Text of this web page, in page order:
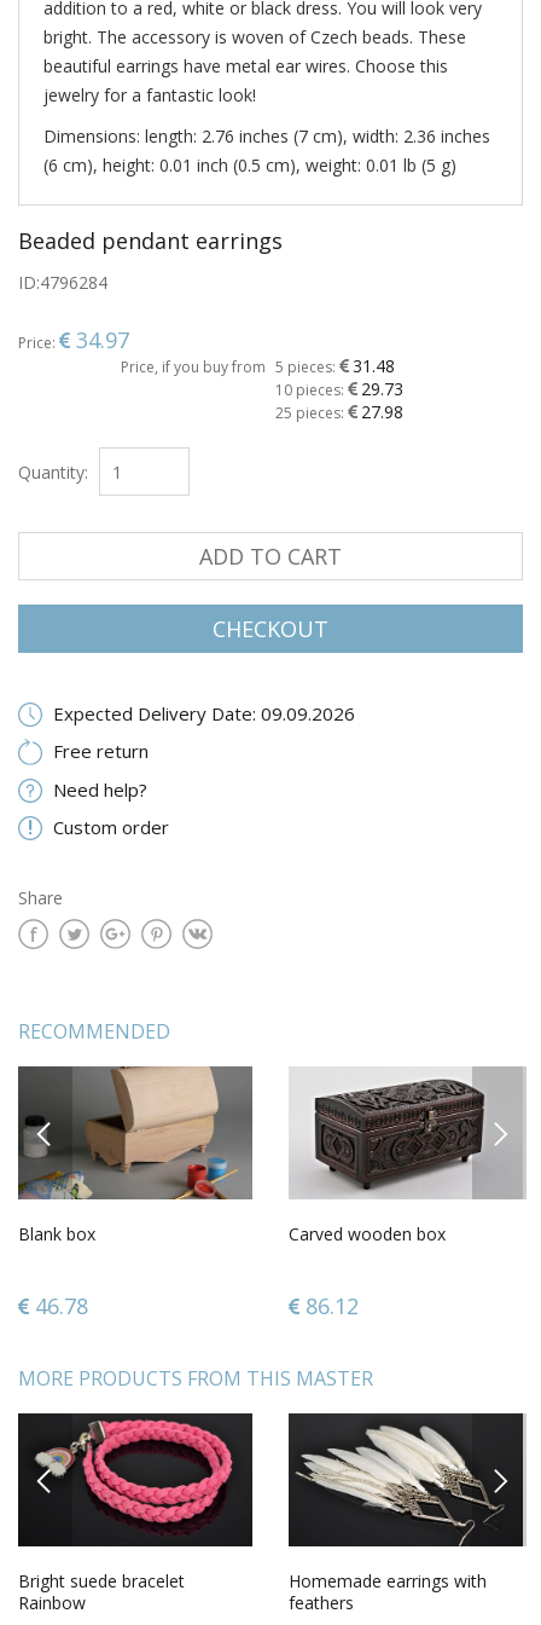
addition to a red, white or black dress. You will look very
bright. The accessory is woven of Czech beads. These
beautiful earrings have metal ear wires. Choose this
jewelry for a fantastic look!
Dimensions: length: 2.76 inches (7 cm), width: 2.36 inches
(6 cm), height: 0.01 inch (0.5 cm), weight: 0.01 lb (5 g)
Beaded pendant earrings
ID:4796284
Price: 34.97
Price, if you buy from 5 pieces: 31.48
10 pieces: 29.73
25 pieces: 27.98
Quantity:
ADD TO CART
CHECKOUT
Expected Delivery Date: 09.09.2026
Free return
Need help?
Custom order
Share
RECOMMENDED
PREVIOUS
Blank box
46.78
Carved wooden box
86.12
NEXT
MORE PRODUCTS FROM THIS MASTER
PREVIOUS
Bright suede bracelet
Rainbow
Homemade earrings with
feathers
NEXT